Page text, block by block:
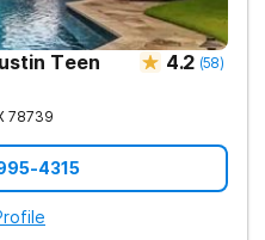
Teen
4.2 (58)
78739
4315